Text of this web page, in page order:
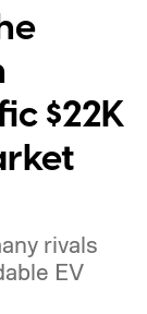
$22K
rivals
EV